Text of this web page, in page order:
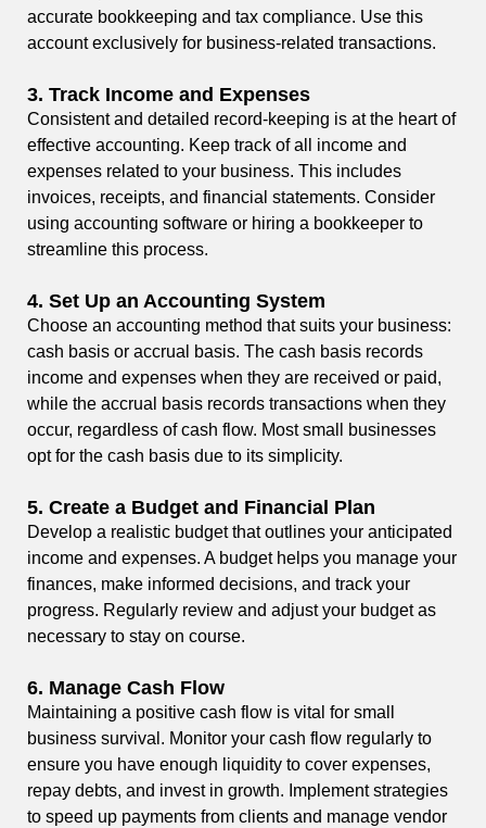
accurate bookkeeping and tax compliance. Use this
account exclusively for business-related transactions.
3. Track Income and Expenses
Consistent and detailed record-keeping is at the heart of
effective accounting. Keep track of all income and
expenses related to your business. This includes
invoices, receipts, and financial statements. Consider
using accounting software or hiring a bookkeeper to
streamline this process.
4. Set Up an Accounting System
Choose an accounting method that suits your business:
cash basis or accrual basis. The cash basis records
income and expenses when they are received or paid,
while the accrual basis records transactions when they
occur, regardless of cash flow. Most small businesses
opt for the cash basis due to its simplicity.
5. Create a Budget and Financial Plan
Develop a realistic budget that outlines your anticipated
income and expenses. A budget helps you manage your
finances, make informed decisions, and track your
progress. Regularly review and adjust your budget as
necessary to stay on course.
6. Manage Cash Flow
Maintaining a positive cash flow is vital for small
business survival. Monitor your cash flow regularly to
ensure you have enough liquidity to cover expenses,
repay debts, and invest in growth. Implement strategies
to speed up payments from clients and manage vendor